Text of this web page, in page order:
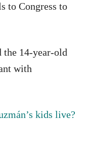
to Congress to
the 14-year-old
with
kids live?